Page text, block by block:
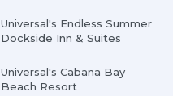
Universal's Endless Summer
Dockside Inn & Suites
Universal's Cabana Bay
Beach Resort